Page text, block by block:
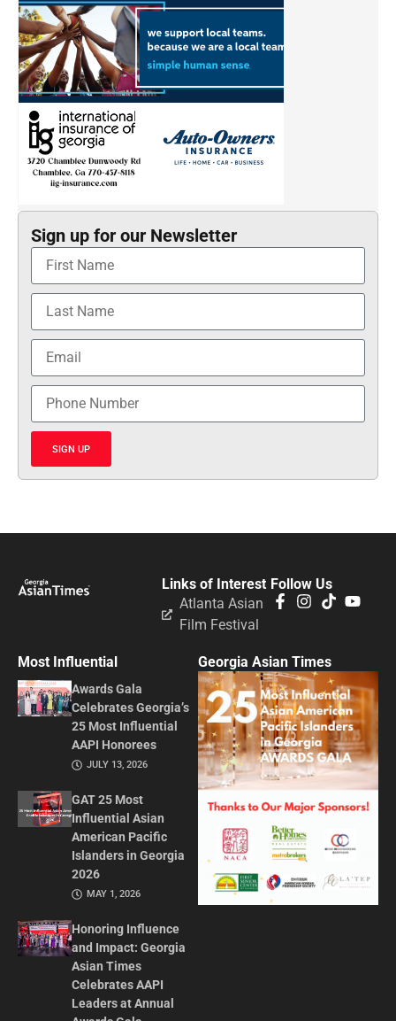
Sign up for our Newsletter
SIGN UP
Follow Us
Links of Interest
Atlanta Asian
Film Festival
Most Influential
Awards Gala
Celebrates Georgia’s
25 Most Influential
AAPI Honorees
JULY 13, 2026
GAT 25 Most
Influential Asian
American Pacific
Islanders in Georgia
2026
MAY 1, 2026
Honoring Influence
and Impact: Georgia
Asian Times
Celebrates AAPI
Leaders at Annual
Georgia Asian Times